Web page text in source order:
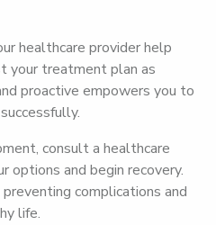
healthcare provider help
your treatment plan as
proactive empowers you to
consult a healthcare
options and begin recovery.
complications and
life.